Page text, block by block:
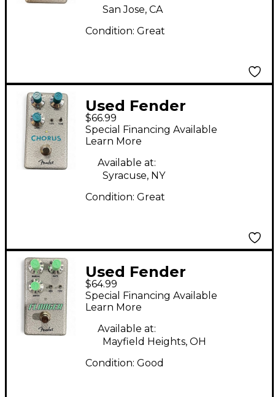
San Jose, CA
Condition: Great
Used Fender
HAMMERTONE
CHORUS Effect Pedal
$66.99
Special Financing Available
Learn More
Available at:
Syracuse, NY
Condition: Great
Used Fender
HAMMERTONE Effect
Pedal
$64.99
Special Financing Available
Learn More
Available at:
Mayfield Heights, OH
Condition: Good